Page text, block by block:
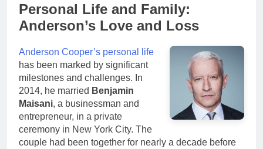
Personal Life and Family:
Anderson’s Love and Loss
Anderson Cooper’s personal life
has been marked by significant
milestones and challenges. In
2014, he married Benjamin
Maisani, a businessman and
entrepreneur, in a private
ceremony in New York City. The
couple had been together for nearly a decade before